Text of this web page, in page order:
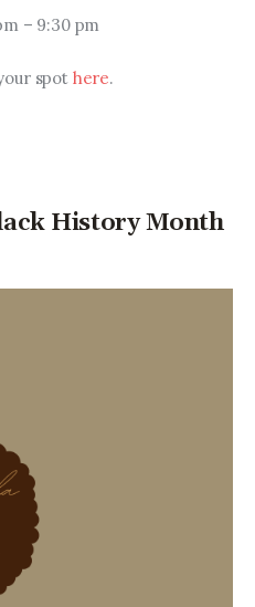
– 9:30 pm
spot here.
History Month